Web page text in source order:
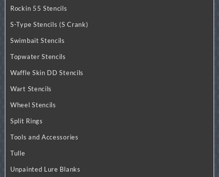
Rockin 55 Stencils
S-Type Stencils (S Crank)
Swimbait Stencils
Topwater Stencils
Waffle Skin DD Stencils
Wart Stencils
Wheel Stencils
Split Rings
Tools and Accessories
Tulle
Unpainted Lure Blanks